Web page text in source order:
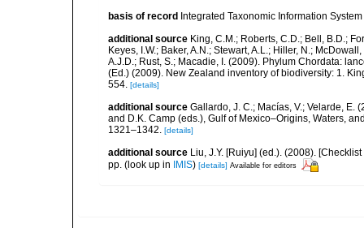
basis of record Integrated Taxonomic Information
additional source King, C.M.; Roberts, C.D.; Bell, B.D.;
Keyes, I.W.; Baker, A.N.; Stewart, A.L.; Hiller, N.;
A.J.D.; Rust, S.; Macadie, I. (2009). Phylum Chordata:
(Ed.) (2009). New Zealand inventory of biodiversity: 1.
554. [details]
additional source Gallardo, J. C.; Macías, V.; Velarde, E.
and D.K. Camp (eds.), Gulf of Mexico–Origins, Waters,
1321–1342. [details]
additional source Liu, J.Y. [Ruiyu] (ed.). (2008).
pp. (look up in IMIS) [details] Available for editors